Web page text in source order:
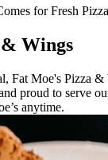
for Fresh
Wings
Fat Moe's Pizza
proud to serve
anytime.